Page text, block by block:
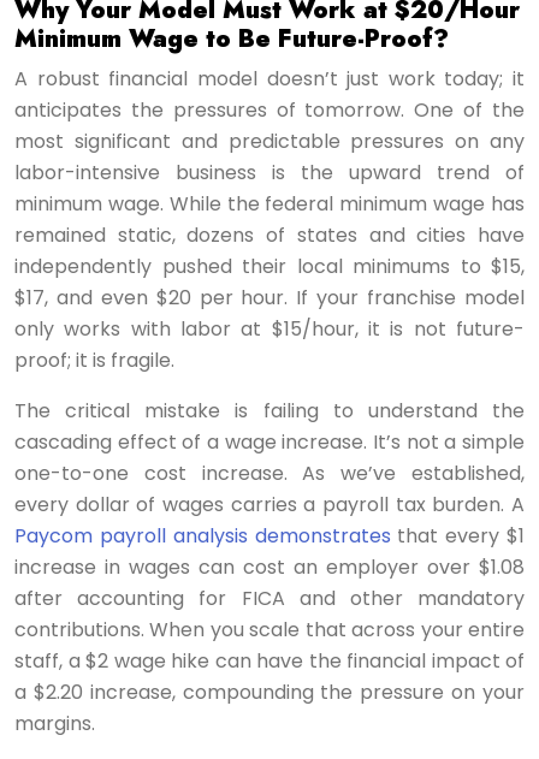
Why Your Model Must Work at $20/Hour
Minimum Wage to Be Future-Proof?
A robust financial model doesn’t just work today; it
anticipates the pressures of tomorrow. One of the
most significant and predictable pressures on any
labor-intensive business is the upward trend of
minimum wage. While the federal minimum wage has
remained static, dozens of states and cities have
independently pushed their local minimums to $15,
$17, and even $20 per hour. If your franchise model
only works with labor at $15/hour, it is not future-
proof; it is fragile.
The critical mistake is failing to understand the
cascading effect of a wage increase. It’s not a simple
one-to-one cost increase. As we’ve established,
every dollar of wages carries a payroll tax burden. A
Paycom payroll analysis demonstrates that every $1
increase in wages can cost an employer over $1.08
after accounting for FICA and other mandatory
contributions. When you scale that across your entire
staff, a $2 wage hike can have the financial impact of
a $2.20 increase, compounding the pressure on your
margins.